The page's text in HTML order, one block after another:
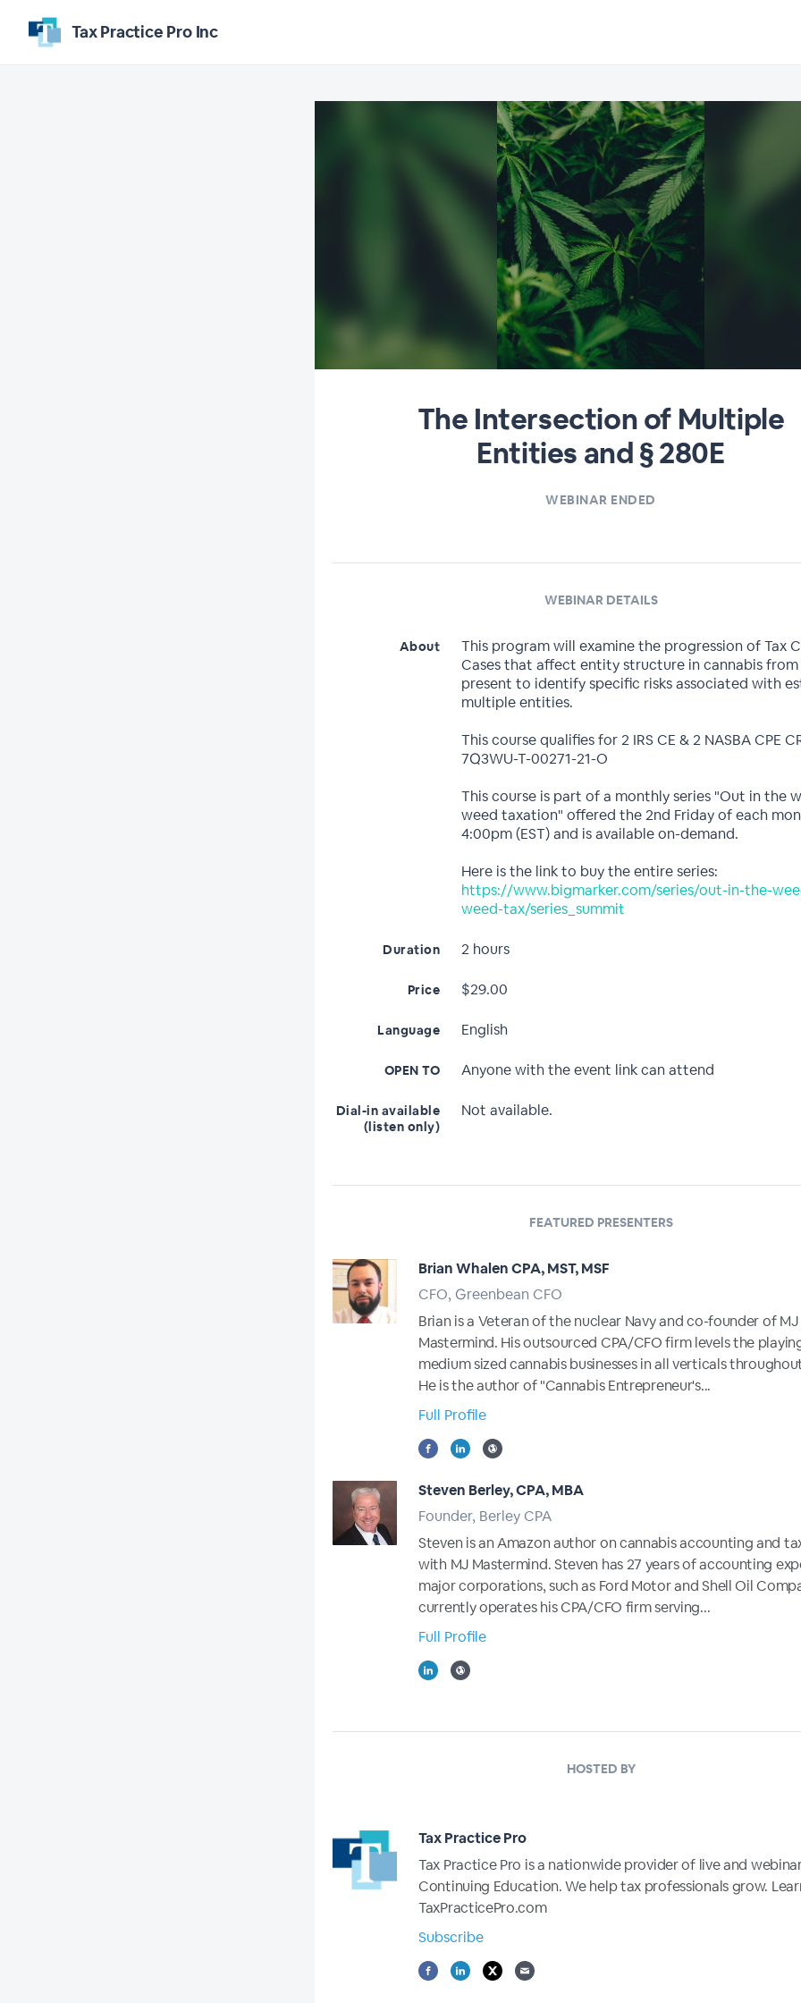
Tax Practice Pro Inc
The Intersection of Multiple
Entities and § 280E
WEBINAR ENDED
WEBINAR DETAILS
About
This program will examine the progression of Tax
Cases that affect entity structure in cannabis from
present to identify specific risks associated with
multiple entities.
This course qualifies for 2 IRS CE & 2 NASBA CPE
7Q3WU-T-00271-21-O
This course is part of a monthly series "Out in the
weed taxation" offered the 2nd Friday of each
4:00pm (EST) and is available on-demand.
Here is the link to buy the entire series:
https://www.bigmarker.com/series/out-in-the-
weed-tax/series_summit
Duration 2 hours
Price $29.00
Language English
OPEN TO Anyone with the event link can attend
Dial-in available
(listen only)
Not available.
FEATURED PRESENTERS
Brian Whalen CPA, MST, MSF
CFO, Greenbean CFO
Brian is a Veteran of the nuclear Navy and co-founder of MJ
Mastermind. His outsourced CPA/CFO firm levels the
medium sized cannabis businesses in all verticals
He is the author of "Cannabis Entrepreneur's...
Full Profile
Steven Berley, CPA, MBA
Founder, Berley CPA
Steven is an Amazon author on cannabis accounting and
with MJ Mastermind. Steven has 27 years of accounting
major corporations, such as Ford Motor and Shell Oil
currently operates his CPA/CFO firm serving...
Full Profile
HOSTED BY
Tax Practice Pro
Tax Practice Pro is a nationwide provider of live and
Continuing Education. We help tax professionals grow.
TaxPracticePro.com
Subscribe